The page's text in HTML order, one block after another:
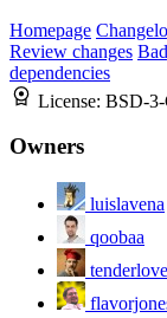
Homepage
Review changes
dependencies
License: BSD-3-
Owners
luislavena
qoobaa
tenderlove